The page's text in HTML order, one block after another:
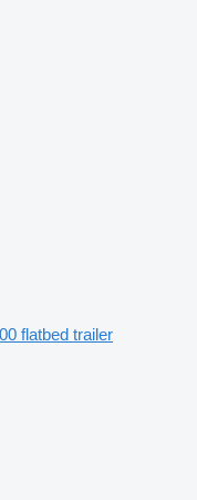
flatbed trailer